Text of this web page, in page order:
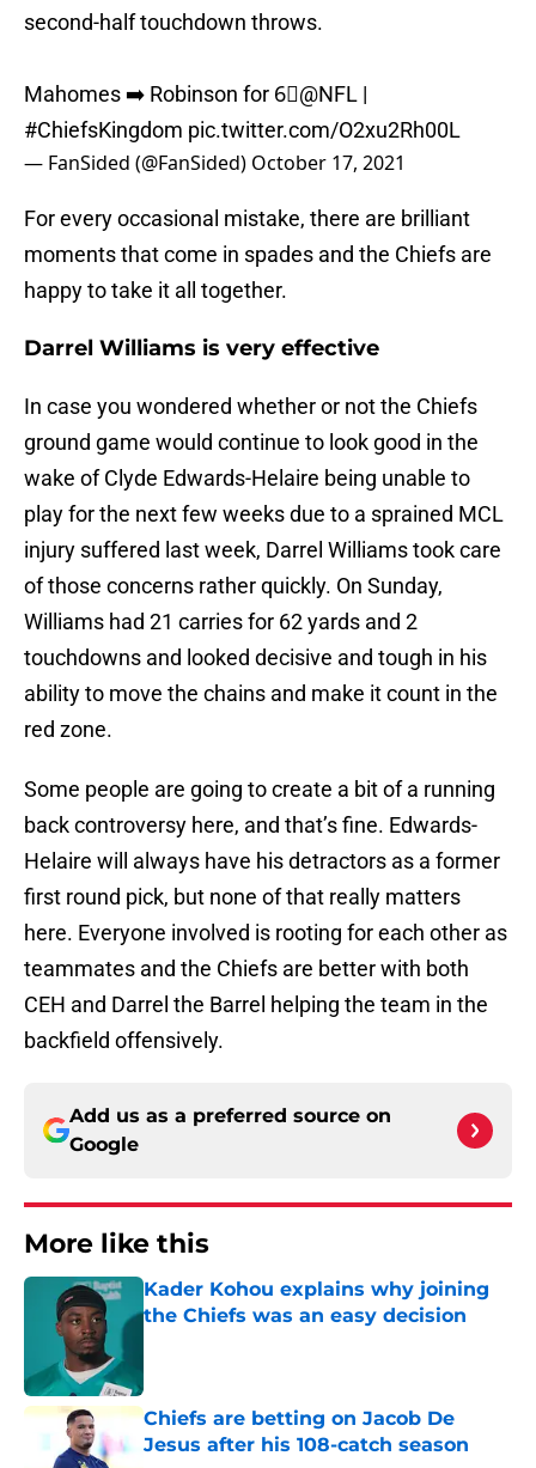
second-half touchdown throws.
Mahomes ➡️ Robinson for 6⃣ @NFL |
#ChiefsKingdom
pic.twitter.com/O2xu2Rh00L
— FanSided (@FanSided) October 17, 2021
For every occasional mistake, there are brilliant
moments that come in spades and the Chiefs are
happy to take it all together.
Darrel Williams is very effective
In case you wondered whether or not the Chiefs
ground game would continue to look good in the
wake of Clyde Edwards-Helaire being unable to
play for the next few weeks due to a sprained MCL
injury suffered last week, Darrel Williams took care
of those concerns rather quickly. On Sunday,
Williams had 21 carries for 62 yards and 2
touchdowns and looked decisive and tough in his
ability to move the chains and make it count in the
red zone.
Some people are going to create a bit of a running
back controversy here, and that’s fine. Edwards-
Helaire will always have his detractors as a former
first round pick, but none of that really matters
here. Everyone involved is rooting for each other as
teammates and the Chiefs are better with both
CEH and Darrel the Barrel helping the team in the
backfield offensively.
Add us as a preferred source on
Google
More like this
Kader Kohou explains why joining
the Chiefs was an easy decision
Published by on Invalid Date
Chiefs are betting on Jacob De
Jesus after his 108-catch season
Published by on Invalid Date